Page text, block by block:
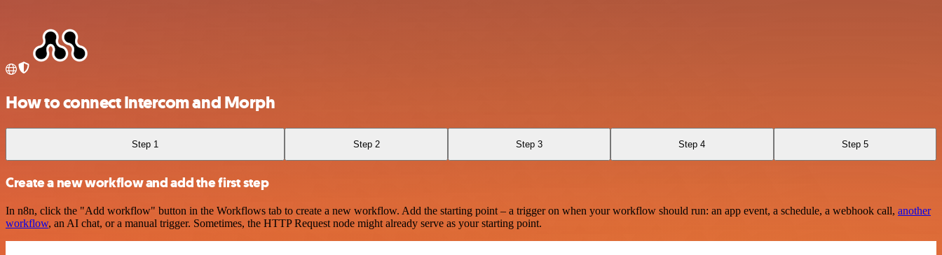
How to connect Intercom and Morph
Step 1 Step 2 Step 3 Step 4 Step 5
Create a new workflow and add the first step
In n8n, click the "Add workflow" button in the Workflows tab to create a new workflow. Add the starting point – a trigger on when your workflow should run: an app event, a schedule, a webhook call, another
workflow, an AI chat, or a manual trigger. Sometimes, the HTTP Request node might already serve as your starting point.